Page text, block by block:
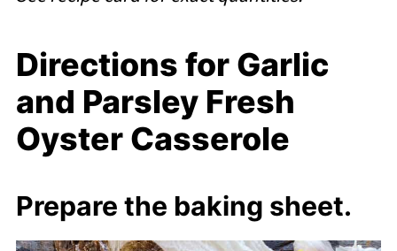
Directions for Garlic
and Parsley Fresh
Oyster Casserole
Prepare the baking sheet.